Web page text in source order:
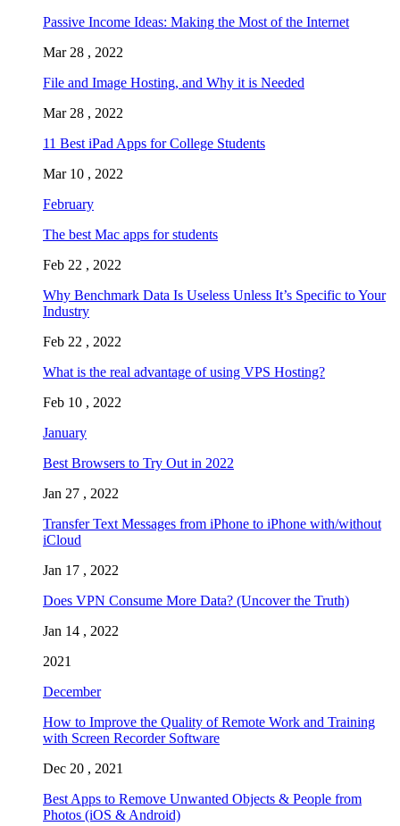
Passive Income Ideas: Making the Most of the Internet
Mar 28 , 2022
File and Image Hosting, and Why it is Needed
Mar 28 , 2022
11 Best iPad Apps for College Students
Mar 10 , 2022
February
The best Mac apps for students
Feb 22 , 2022
Why Benchmark Data Is Useless Unless It’s Specific to Your
Industry
Feb 22 , 2022
What is the real advantage of using VPS Hosting?
Feb 10 , 2022
January
Best Browsers to Try Out in 2022
Jan 27 , 2022
Transfer Text Messages from iPhone to iPhone with/without
iCloud
Jan 17 , 2022
Does VPN Consume More Data? (Uncover the Truth)
Jan 14 , 2022
2021
December
How to Improve the Quality of Remote Work and Training
with Screen Recorder Software
Dec 20 , 2021
Best Apps to Remove Unwanted Objects & People from
Photos (iOS & Android)